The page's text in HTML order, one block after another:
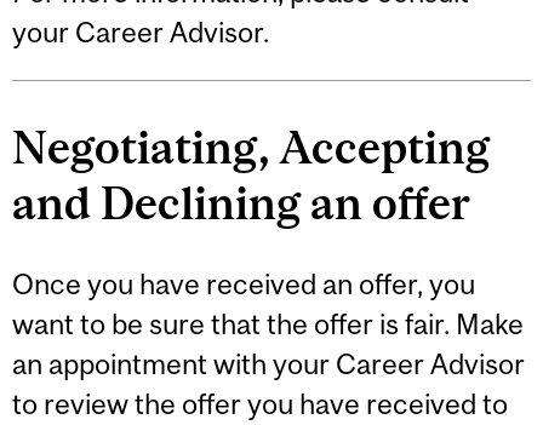
your Career Advisor.
Negotiating, Accepting
and Declining an offer
Once you have received an offer, you
want to be sure that the offer is fair. Make
an appointment with your Career Advisor
to review the offer you have received to